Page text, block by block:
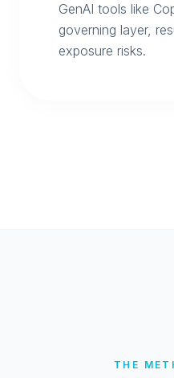
GenAI tools like
governing layer,
exposure risks.
THE